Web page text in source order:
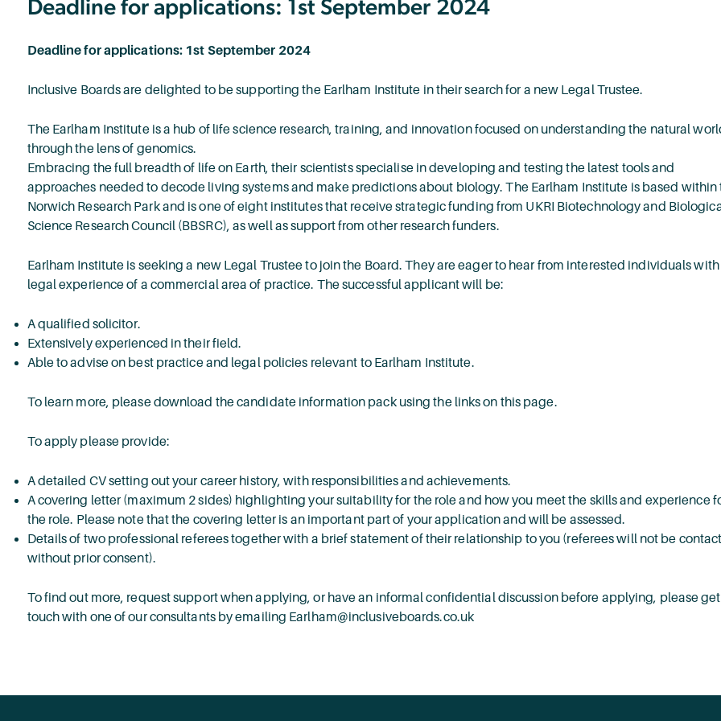
Deadline for applications: 1st September 2024
Deadline for applications: 1st September 2024
Inclusive Boards are delighted to be supporting the Earlham Institute in their search for a new Legal Trustee.
The Earlham Institute is a hub of life science research, training, and innovation focused on understanding the natural
through the lens of genomics.
Embracing the full breadth of life on Earth, their scientists specialise in developing and testing the latest tools and
approaches needed to decode living systems and make predictions about biology. The Earlham Institute is based within
Norwich Research Park and is one of eight institutes that receive strategic funding from UKRI Biotechnology and
Science Research Council (BBSRC), as well as support from other research funders.
Earlham Institute is seeking a new Legal Trustee to join the Board. They are eager to hear from interested individuals with
legal experience of a commercial area of practice. The successful applicant will be:
A qualified solicitor.
Extensively experienced in their field.
Able to advise on best practice and legal policies relevant to Earlham Institute.
To learn more, please download the candidate information pack using the links on this page.
To apply please provide:
A detailed CV setting out your career history, with responsibilities and achievements.
A covering letter (maximum 2 sides) highlighting your suitability for the role and how you meet the skills and experience
the role. Please note that the covering letter is an important part of your application and will be assessed.
Details of two professional referees together with a brief statement of their relationship to you (referees will not be
without prior consent).
To find out more, request support when applying, or have an informal confidential discussion before applying, please
touch with one of our consultants by emailing Earlham@inclusiveboards.co.uk